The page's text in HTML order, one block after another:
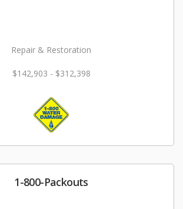
Repair & Restoration
$142,903 - $312,398
1-800-Packouts